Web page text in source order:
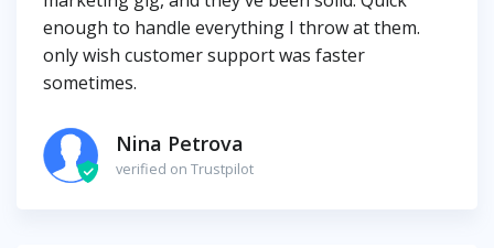
enough to handle everything I throw at them.
only wish customer support was faster
sometimes.
Nina Petrova
verified on Trustpilot